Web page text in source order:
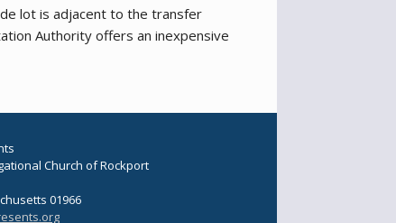
lot is adjacent to the transfer
Authority offers an inexpensive
Church of Rockport
01966